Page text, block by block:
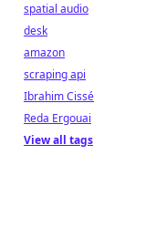
spatial audio
desk
amazon
scraping api
Ibrahim Cissé
Reda Ergouai
View all tags